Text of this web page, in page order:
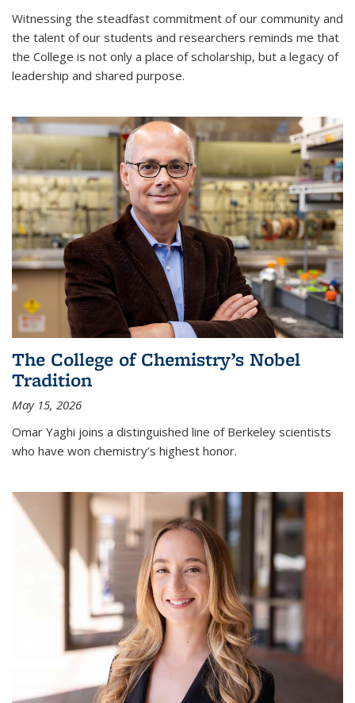
Witnessing the steadfast commitment of our community and
the talent of our students and researchers reminds me that
the College is not only a place of scholarship, but a legacy of
leadership and shared purpose.
The College of Chemistry’s Nobel
Tradition
May 15, 2026
Omar Yaghi joins a distinguished line of Berkeley scientists
who have won chemistry’s highest honor.